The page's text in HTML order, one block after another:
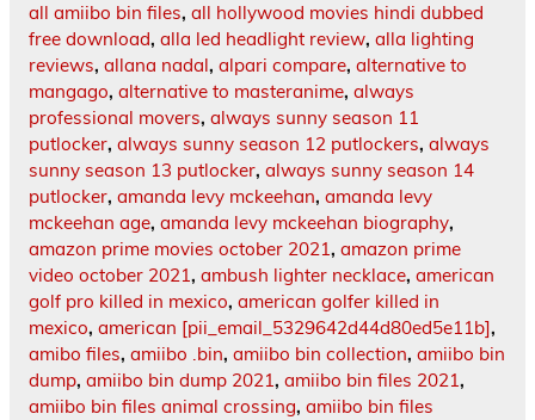
all amiibo bin files, all hollywood movies hindi dubbed
free download, alla led headlight review, alla lighting
reviews, allana nadal, alpari compare, alternative to
mangago, alternative to masteranime, always
professional movers, always sunny season 11
putlocker, always sunny season 12 putlockers, always
sunny season 13 putlocker, always sunny season 14
putlocker, amanda levy mckeehan, amanda levy
mckeehan age, amanda levy mckeehan biography,
amazon prime movies october 2021, amazon prime
video october 2021, ambush lighter necklace, american
golf pro killed in mexico, american golfer killed in
mexico, american [pii_email_5329642d44d80ed5e11b],
amibo files, amiibo .bin, amiibo bin collection, amiibo bin
dump, amiibo bin dump 2021, amiibo bin files 2021,
amiibo bin files animal crossing, amiibo bin files